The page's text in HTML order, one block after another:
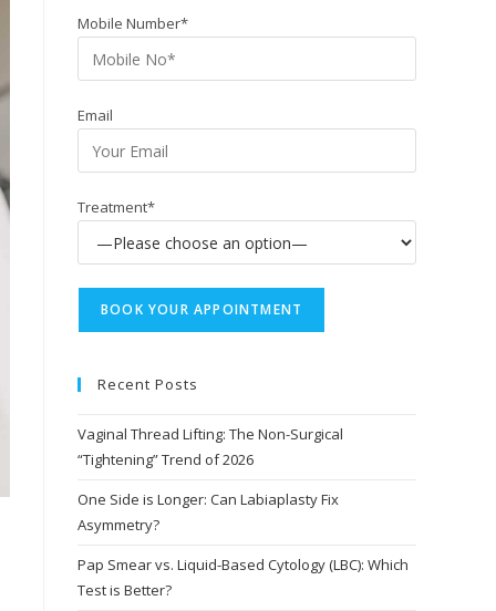
Mobile Number*
Email
Treatment*
Recent Posts
Vaginal Thread Lifting: The Non-Surgical
“Tightening” Trend of 2026
One Side is Longer: Can Labiaplasty Fix
Asymmetry?
Pap Smear vs. Liquid-Based Cytology (LBC): Which
Test is Better?